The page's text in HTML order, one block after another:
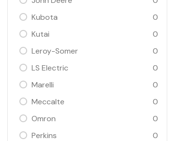
Kubota
0
Kutai
0
Leroy-Somer
0
LS Electric
0
Marelli
0
Meccalte
0
Omron
0
Perkins
0